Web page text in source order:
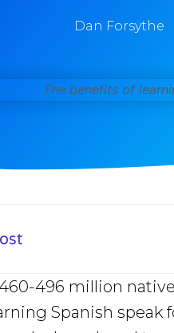
Dan Forsythe
496 million
Spanish speak